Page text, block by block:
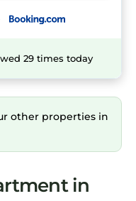
29 times today
other properties in
in